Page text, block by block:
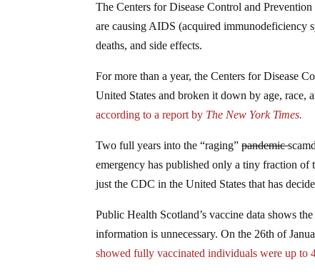
The Centers for Disease Control and
are causing AIDS (acquired immunodeficiency
deaths, and side effects.
For more than a year, the Centers for Disease
United States and broken it down by age, race,
according to a report by The New York Times.
Two full years into the “raging”pandemic
emergency has published only a tiny fraction
just the CDC in the United States that has
Public Health Scotland’s vaccine data shows
information is unnecessary. On the 26th of
showed fully vaccinated individuals were up to